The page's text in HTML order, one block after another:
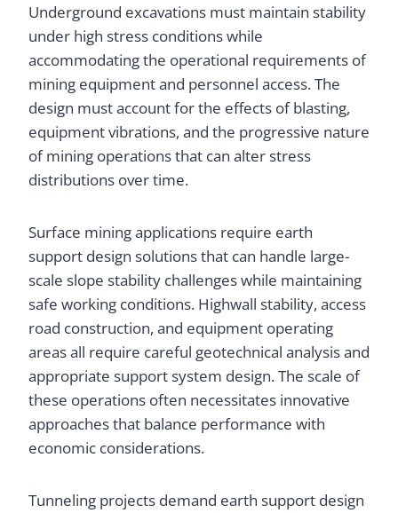
Underground excavations must maintain stability
under high stress conditions while
accommodating the operational requirements of
mining equipment and personnel access. The
design must account for the effects of blasting,
equipment vibrations, and the progressive nature
of mining operations that can alter stress
distributions over time.
Surface mining applications require earth
support design solutions that can handle large-
scale slope stability challenges while maintaining
safe working conditions. Highwall stability, access
road construction, and equipment operating
areas all require careful geotechnical analysis and
appropriate support system design. The scale of
these operations often necessitates innovative
approaches that balance performance with
economic considerations.
Tunneling projects demand earth support design